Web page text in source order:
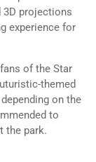
3D projections
experience for
of the Star
themed
on the
to
the park.